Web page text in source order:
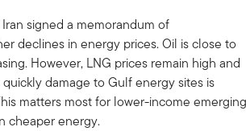
signed a memorandum of
declines in energy prices. Oil is close to
However, LNG prices remain high and
damage to Gulf energy sites is
matters most for lower-income emerging
cheaper energy.